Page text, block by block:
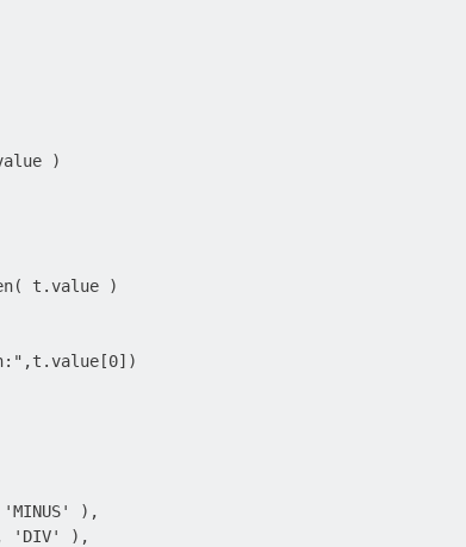
)
t.value )
),
'DIV' ),